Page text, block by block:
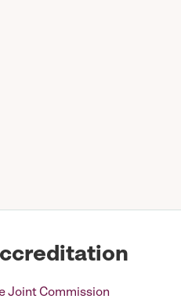
Joint Commission